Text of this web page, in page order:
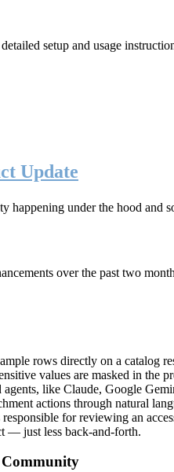
setup and usage
Update
under the hood and
over the past two
rows directly on a catalog
values are masked in
like Claude, Google
actions through natural
for reviewing an
— just less back-and-forth.
Community